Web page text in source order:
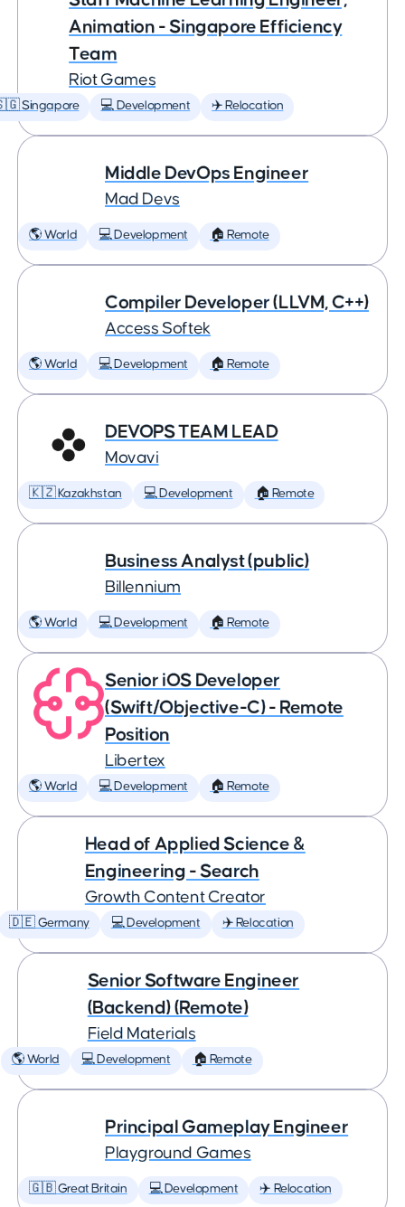
Animation - Singapore Efficiency
Team
Riot Games
Singapore 💻 Development ✈️ Relocation
Middle DevOps Engineer
Mad Devs
🌎 World 💻 Development 🏠 Remote
Compiler Developer (LLVM, C++)
Access Softek
🌎 World 💻 Development 🏠 Remote
DEVOPS TEAM LEAD
Movavi
🇰🇿 Kazakhstan 💻 Development 🏠 Remote
Business Analyst (public)
Billennium
🌎 World 💻 Development 🏠 Remote
Senior iOS Developer
(Swift/Objective-C) - Remote
Position
Libertex
🌎 World 💻 Development 🏠 Remote
Head of Applied Science &
Engineering - Search
Growth Content Creator
🇩🇪 Germany 💻 Development ✈️ Relocation
Senior Software Engineer
(Backend) (Remote)
Field Materials
🌎 World 💻 Development 🏠 Remote
Principal Gameplay Engineer
Playground Games
🇬🇧 Great Britain 💻 Development ✈️ Relocation